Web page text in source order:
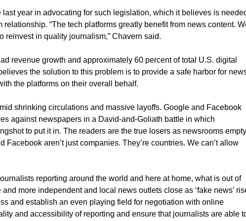
last year in advocating for such legislation, which it believes is
“The tech platforms greatly benefit from news content.
reinvest in quality journalism,” Chavern said.
revenue growth and approximately 60 percent of total U.S. digital
the solution to this problem is to provide a safe harbor for
the platforms on their overall behalf.
shrinking circulations and massive layoffs. Google and Facebook
against newspapers in a David-and-Goliath battle in which
to put it in. The readers are the true losers as newsrooms empty
Facebook aren’t just companies. They’re countries. We can’t allow
reporting around the world and here at home, what is out of
more independent and local news outlets close as ‘fake news’
and establish an even playing field for negotiation with online
and accessibility of reporting and ensure that journalists are able